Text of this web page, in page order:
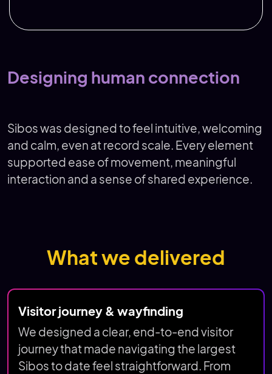
Designing human connection
Sibos was designed to feel intuitive, welcoming
and calm, even at record scale. Every element
supported ease of movement, meaningful
interaction and a sense of shared experience.
What we delivered
Visitor journey & wayfinding
We designed a clear, end-to-end visitor
journey that made navigating the largest
Sibos to date feel straightforward. From